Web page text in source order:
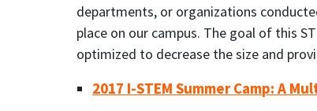
departments, or organizations
place on our campus. The goal of this
optimized to decrease the size and
2017 I-STEM Summer Camp: A